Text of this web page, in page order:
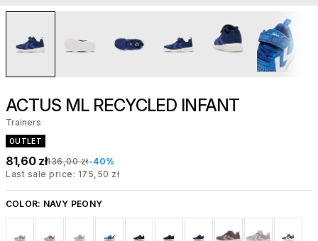
ACTUS ML RECYCLED INFANT
Trainers
OUTLET
81,60 zł136,00 zł-40%
Last sale price: 175,50 zł
COLOR: NAVY PEONY